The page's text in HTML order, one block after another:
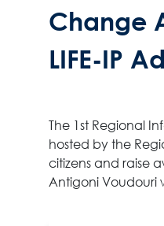
Change
LIFE-IP
The 1st Regional
hosted by the
citizens and raise
Antigoni Voudouri